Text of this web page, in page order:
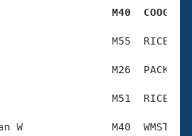
M40  COOG
M55  RICE
M26  PACK
M51  RICE